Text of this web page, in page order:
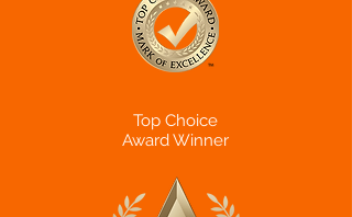
Top Choice
Award Winner